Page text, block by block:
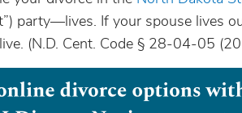
party—lives. If your spouse lives
(N.D. Cent. Code § 28-04-05